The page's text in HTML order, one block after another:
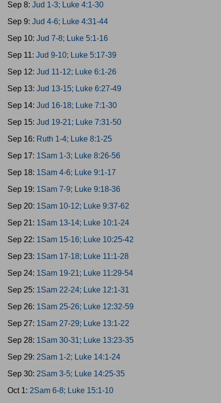
Sep 8: Jud 1-3; Luke 4:1-30
Sep 9: Jud 4-6; Luke 4:31-44
Sep 10: Jud 7-8; Luke 5:1-16
Sep 11: Jud 9-10; Luke 5:17-39
Sep 12: Jud 11-12; Luke 6:1-26
Sep 13: Jud 13-15; Luke 6:27-49
Sep 14: Jud 16-18; Luke 7:1-30
Sep 15: Jud 19-21; Luke 7:31-50
Sep 16: Ruth 1-4; Luke 8:1-25
Sep 17: 1Sam 1-3; Luke 8:26-56
Sep 18: 1Sam 4-6; Luke 9:1-17
Sep 19: 1Sam 7-9; Luke 9:18-36
Sep 20: 1Sam 10-12; Luke 9:37-62
Sep 21: 1Sam 13-14; Luke 10:1-24
Sep 22: 1Sam 15-16; Luke 10:25-42
Sep 23: 1Sam 17-18; Luke 11:1-28
Sep 24: 1Sam 19-21; Luke 11:29-54
Sep 25: 1Sam 22-24; Luke 12:1-31
Sep 26: 1Sam 25-26; Luke 12:32-59
Sep 27: 1Sam 27-29; Luke 13:1-22
Sep 28: 1Sam 30-31; Luke 13:23-35
Sep 29: 2Sam 1-2; Luke 14:1-24
Sep 30: 2Sam 3-5; Luke 14:25-35
Oct 1: 2Sam 6-8; Luke 15:1-10